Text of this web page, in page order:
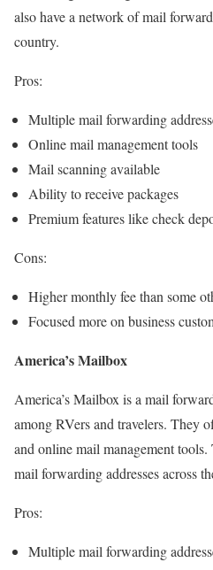
also have a network of mail
country.
Pros:
Multiple mail forwarding
Online mail management tools
Mail scanning available
Ability to receive packages
Premium features like check
Cons:
Higher monthly fee than some
Focused more on business
America’s Mailbox
America’s Mailbox is a mail
among RVers and travelers. They
and online mail management
mail forwarding addresses across
Pros:
Multiple mail forwarding